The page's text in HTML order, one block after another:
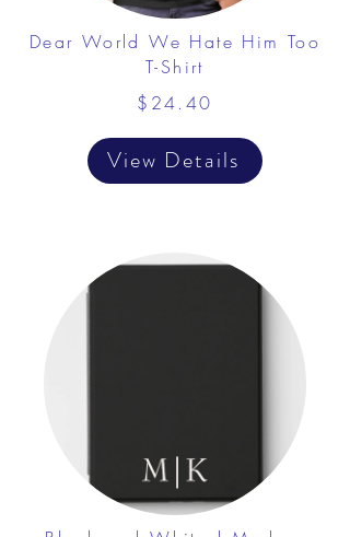
Dear World We Hate Him Too
T-Shirt
$24.40
View Details